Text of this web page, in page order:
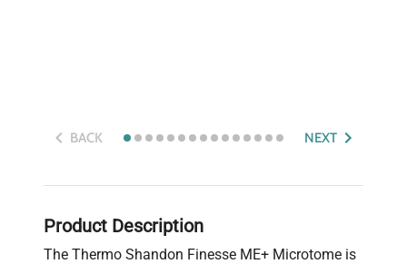
BACK NEXT
Product Description
The Thermo Shandon Finesse ME+ Microtome is